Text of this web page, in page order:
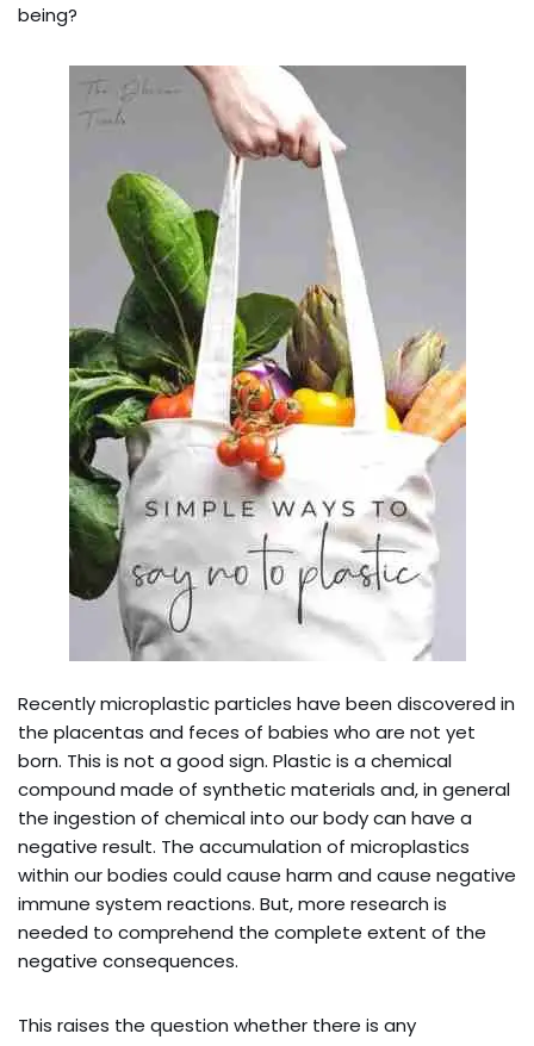
being?
Recently microplastic particles have been discovered in
the placentas and feces of babies who are not yet
born. This is not a good sign. Plastic is a chemical
compound made of synthetic materials and, in general
the ingestion of chemical into our body can have a
negative result. The accumulation of microplastics
within our bodies could cause harm and cause negative
immune system reactions. But, more research is
needed to comprehend the complete extent of the
negative consequences.
This raises the question whether there is any